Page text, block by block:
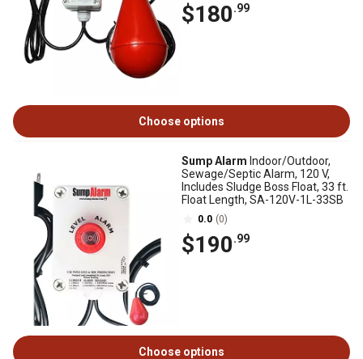
$180.99
Choose options
Sump Alarm Indoor/Outdoor,
Sewage/Septic Alarm, 120 V,
Includes Sludge Boss Float, 33 ft.
Float Length, SA-120V-1L-33SB
0.0 (0)
$190.99
Choose options